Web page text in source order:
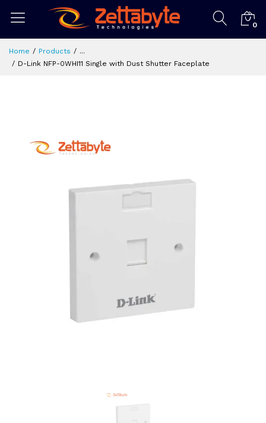
0
Home Products
...
D-Link NFP-0WHI11 Single with Dust Shutter Faceplate